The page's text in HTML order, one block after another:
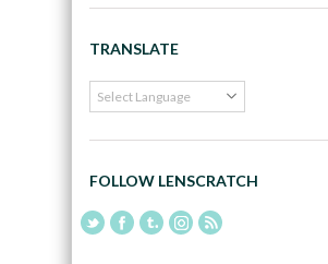
TRANSLATE
FOLLOW LENSCRATCH